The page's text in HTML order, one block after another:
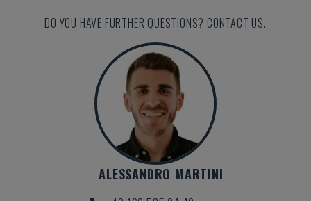
DO YOU HAVE FURTHER QUESTIONS? CONTACT US.
ALESSANDRO MARTINI